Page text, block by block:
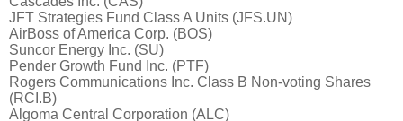
JFT Strategies Fund Class A Units (JFS.UN)
AirBoss of America Corp. (BOS)
Suncor Energy Inc. (SU)
Pender Growth Fund Inc. (PTF)
Rogers Communications Inc. Class B Non-voting Shares
(RCI.B)
Algoma Central Corporation (ALC)